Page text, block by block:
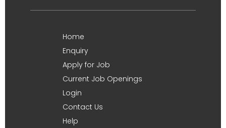
Home
Enquiry
Apply for Job
Current Job Openings
Login
Contact Us
Help